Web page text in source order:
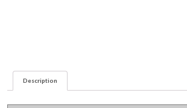
Description